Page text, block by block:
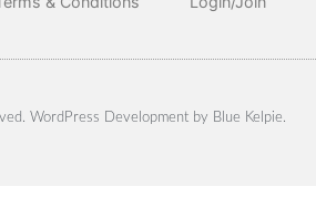
WordPress Development by Blue Kelpie.